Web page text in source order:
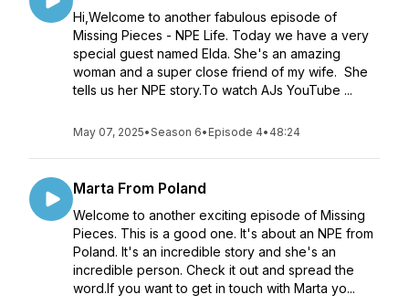
Hi,Welcome to another fabulous episode of
Missing Pieces - NPE Life. Today we have a very
special guest named Elda. She's an amazing
woman and a super close friend of my wife. She
tells us her NPE story.To watch AJs YouTube ...
May 07, 2025•Season 6• Episode 4• 48:24
Marta From Poland
Welcome to another exciting episode of Missing
Pieces. This is a good one. It's about an NPE from
Poland. It's an incredible story and she's an
incredible person. Check it out and spread the
word.If you want to get in touch with Marta yo...